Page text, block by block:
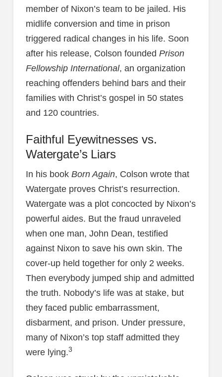
member of Nixon’s team to be jailed. His
midlife conversion and time in prison
triggered radical changes in his life. Soon
after his release, Colson founded Prison
Fellowship International, an organization
reaching offenders behind bars and their
families with Christ’s gospel in 50 states
and 120 countries.
Faithful Eyewitnesses vs.
Watergate’s Liars
In his bookBorn Again, Colson wrote that
Watergate proves Christ’s resurrection.
Watergate was a plot concocted by Nixon’s
powerful aides. But the fraud unraveled
when one man, John Dean, testified
against Nixon to save his own skin. The
cover-up held together for only 2 weeks.
Then everybody jumped ship and admitted
the truth. Nobody’s life was at stake, but
they faced public embarrassment,
disbarment, and prison. Under pressure,
many of Nixon’s top staff admitted they
were lying.3